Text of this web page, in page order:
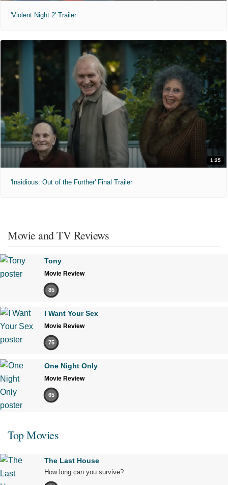
'Violent Night 2' Trailer
1:25
'Insidious: Out of the Further' Final Trailer
Movie and TV Reviews
Tony
Movie Review
85
I Want Your Sex
Movie Review
75
One Night Only
Movie Review
65
Top Movies
The Last House
How long can you survive?